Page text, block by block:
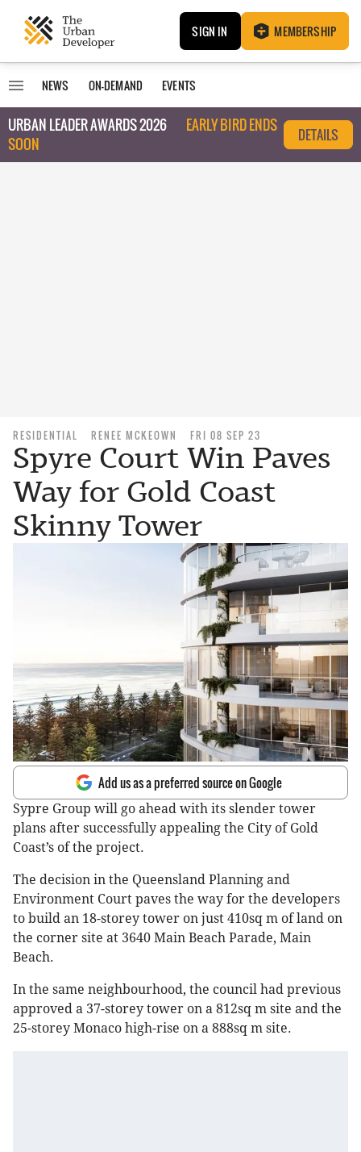
SIGN IN MEMBERSHIP
NEWS ON-DEMAND EVENTS
URBAN LEADER AWARDS 2026
EARLY BIRD ENDS
SOON
DETAILS
RESIDENTIAL RENEE MCKEOWN FRI 08 SEP 23
Spyre Court Win Paves
Way for Gold Coast
Skinny Tower
Add us as a preferred source on Google
Sypre Group will go ahead with its slender tower
plans after successfully appealing the City of Gold
Coast’s of the project.
The decision in the Queensland Planning and
Environment Court paves the way for the developers
to build an 18-storey tower on just 410sq m of land on
the corner site at 3640 Main Beach Parade, Main
Beach.
In the same neighbourhood, the council had previous
approved a 37-storey tower on a 812sq m site and the
25-storey Monaco high-rise on a 888sq m site.